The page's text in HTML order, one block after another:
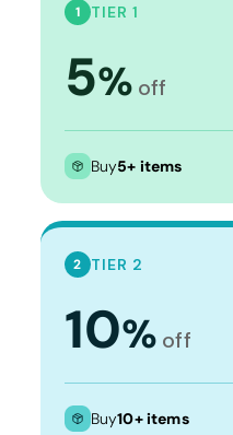
1 TIER 1
5% off
Buy5+ items
2 TIER 2
10% off
Buy10+ items